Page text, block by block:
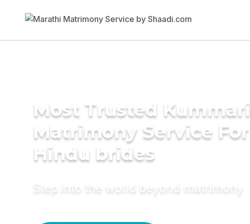
Most Trusted Kummari
Matrimony Service For
Hindu brides
Step into the world beyond matrimony